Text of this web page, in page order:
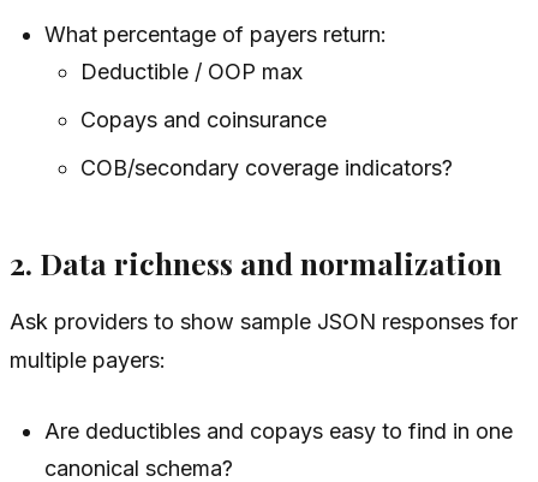
What percentage of payers return:
Deductible / OOP max
Copays and coinsurance
COB/secondary coverage indicators?
2. Data richness and normalization
Ask providers to show sample JSON responses for
multiple payers:
Are deductibles and copays easy to find in one
canonical schema?